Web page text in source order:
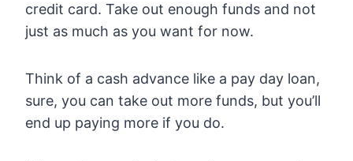
credit card. Take out enough funds and not
just as much as you want for now.
Think of a cash advance like a pay day loan,
sure, you can take out more funds, but you’ll
end up paying more if you do.